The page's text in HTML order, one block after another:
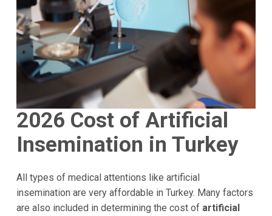
2026 Cost of Artificial
Insemination in Turkey
All types of medical attentions like artificial
insemination are very affordable in Turkey. Many factors
are also included in determining the cost of artificial